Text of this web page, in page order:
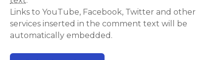
Links to YouTube, Facebook, Twitter and other
services inserted in the comment text will be
automatically embedded.